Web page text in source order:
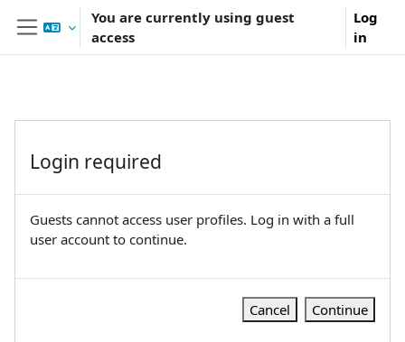
Skip to main content
Side panel
You are currently using guest
access
Log
in
Login required
Guests cannot access user profiles. Log in with a full
user account to continue.
Cancel Continue